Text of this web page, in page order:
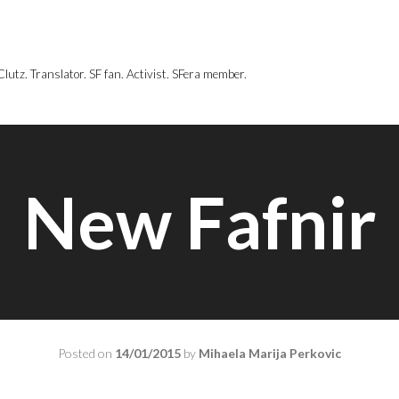
Translator. SF fan. Activist. SFera member.
New Fafnir
Posted on 14/01/2015 by Mihaela Marija Perkovic